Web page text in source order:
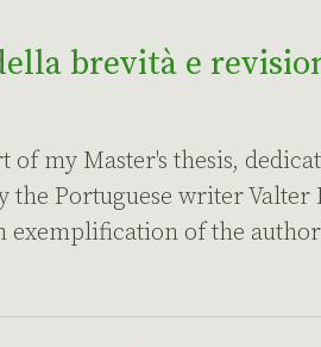
brevità e
my Master's thesis,
the Portuguese writer
exemplification of the